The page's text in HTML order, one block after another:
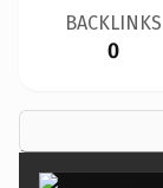
BACKLINKS
0